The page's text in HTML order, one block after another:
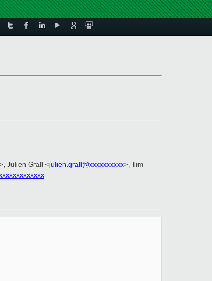
Julien Grall <julien.grall@xxxxxxxxxx>, Tim